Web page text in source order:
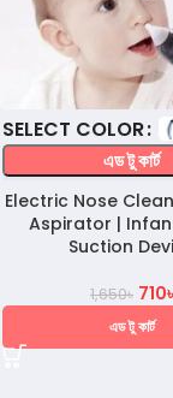
COLOR
এড টু কার্ট
Electric Nose
Aspirator |
Suction
1,650৳ 710৳
এড টু কার্ট